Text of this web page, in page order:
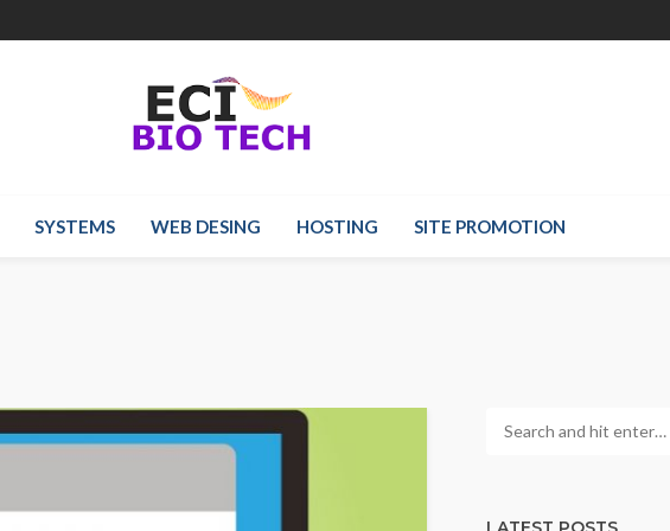
SYSTEMS WEB DESING HOSTING SITE PROMOTION